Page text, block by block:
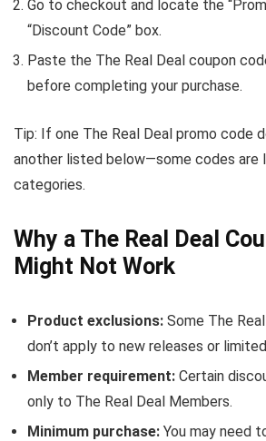
Go to checkout and locate the
“Discount Code” box.
Paste the The Real Deal coupon
before completing your purchase.
Tip: If one The Real Deal promo code
another listed below—some codes are
categories.
Why a The Real Deal
Might Not Work
Product exclusions: Some The
don’t apply to new releases or
Member requirement: Certain
only to The Real Deal Members.
Minimum purchase: You may need